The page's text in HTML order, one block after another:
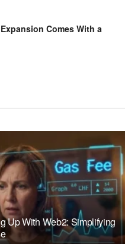
Comes With a
Up With Web2: Simplifying